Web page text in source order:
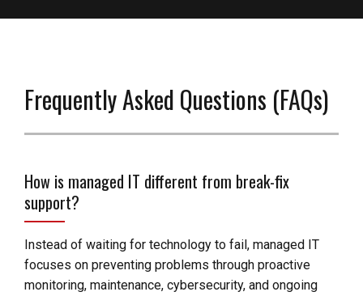
Frequently Asked Questions (FAQs)
How is managed IT different from break-fix
support?
Instead of waiting for technology to fail, managed IT
focuses on preventing problems through proactive
monitoring, maintenance, cybersecurity, and ongoing